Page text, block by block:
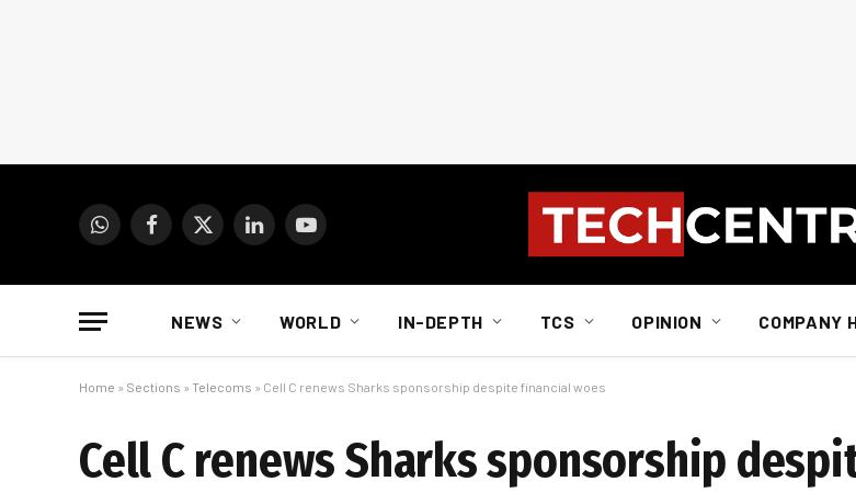
WhatsAppFacebook
X
LinkedInYouTube
NEWS WORLD IN-DEPTH TCS OPINION COMPANY
Home » Sections » Telecoms » Cell C renews Sharks sponsorship despite financial woes
Cell C renews Sharks sponsorship